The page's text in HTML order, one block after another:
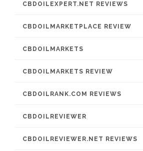
CBDOILEXPERT.NET REVIEWS
CBDOILMARKETPLACE REVIEW
CBDOILMARKETS
CBDOILMARKETS REVIEW
CBDOILRANK.COM REVIEWS
CBDOILREVIEWER
CBDOILREVIEWER.NET REVIEWS